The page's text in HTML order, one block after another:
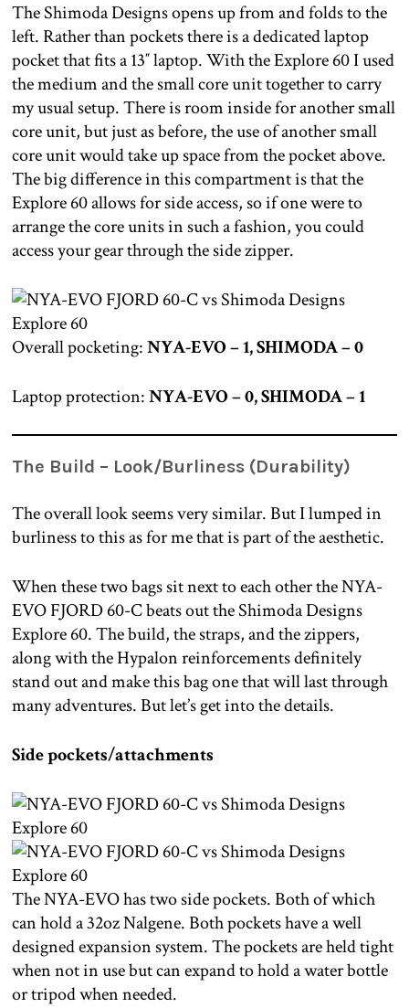
The Shimoda Designs opens up from and folds to the
left. Rather than pockets there is a dedicated laptop
pocket that fits a 13″ laptop. With the Explore 60 I used
the medium and the small core unit together to carry
my usual setup. There is room inside for another small
core unit, but just as before, the use of another small
core unit would take up space from the pocket above.
The big difference in this compartment is that the
Explore 60 allows for side access, so if one were to
arrange the core units in such a fashion, you could
access your gear through the side zipper.
Overall pocketing:NYA-EVO – 1, SHIMODA – 0
Laptop protection:NYA-EVO – 0, SHIMODA – 1
The Build – Look/Burliness (Durability)
The overall look seems very similar. But I lumped in
burliness to this as for me that is part of the aesthetic.
When these two bags sit next to each other the NYA-
EVO FJORD 60-C beats out the Shimoda Designs
Explore 60. The build, the straps, and the zippers,
along with the Hypalon reinforcements definitely
stand out and make this bag one that will last through
many adventures. But let’s get into the details.
Side pockets/attachments
The NYA-EVO has two side pockets. Both of which
can hold a 32oz Nalgene. Both pockets have a well
designed expansion system. The pockets are held tight
when not in use but can expand to hold a water bottle
or tripod when needed.